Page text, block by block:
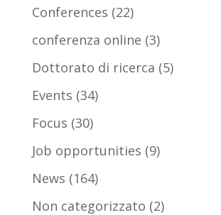
Conferences (22)
conferenza online (3)
Dottorato di ricerca (5)
Events (34)
Focus (30)
Job opportunities (9)
News (164)
Non categorizzato (2)